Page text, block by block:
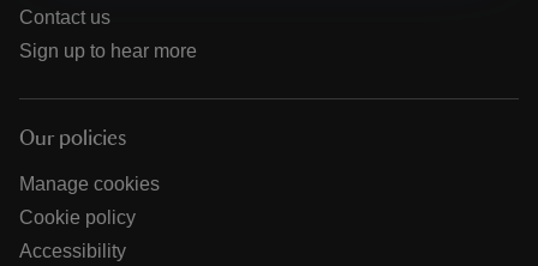
Contact us
Sign up to hear more
Our policies
Manage cookies
Cookie policy
Accessibility